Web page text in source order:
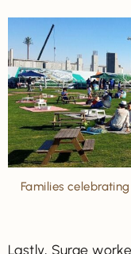
Families
Lastly, Surge